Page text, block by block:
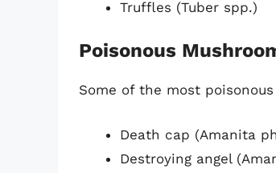
Truffles (Tuber spp.)
Poisonous
Some of the most
Death cap (Amanita
Destroying angel